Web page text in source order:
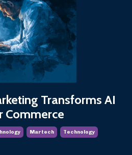
Transforms AI
Commerce
Martech Technology